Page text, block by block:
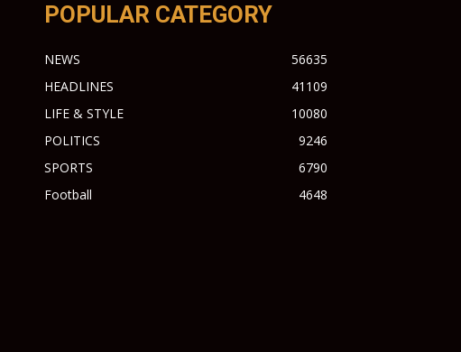
POPULAR CATEGORY
NEWS
56635
HEADLINES
41109
LIFE & STYLE
10080
POLITICS
9246
SPORTS
6790
Football
4648